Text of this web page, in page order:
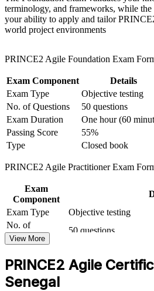
for team-based learning initiatives
Gain the tailoring skills
environments
Stand out in a market short of
Move from delivery execution
leadership
Carry a credential recognised
West Africa
View Schedules
For Organizations
PRINCE2 Agile group training helps
stay under control while delivering
delivered for delivery teams, PMOs or
telecoms, banking, energy and public
organisations balancing governance
adapt quickly, this training provides a
a shared hybrid delivery language.
If your teams struggle to reconcile
terminology, and frameworks, while the
your ability to apply and tailor
world project environments
PRINCE2 Agile Foundation Exam
Exam Component
Details
Exam Type
Objective testing
No. of Questions
50 questions
Exam Duration
One hour (60
Passing Score
55%
Type
Closed book
PRINCE2 Agile Practitioner Exam
Exam
Component
Exam Type
Objective testing
No. of
Questions
50 questions
Passing Score
30 marks or more
questions): 60%
Type
View More
PRINCE2 Agile
Senegal